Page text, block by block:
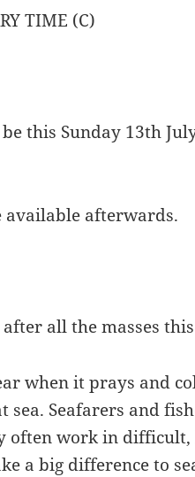
TIME (C)
this Sunday 13th
available afterwards.
all the masses
when it prays and
Seafarers and
often work in difficult,
a big difference to